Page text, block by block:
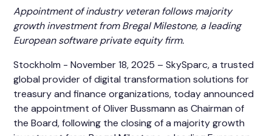
Appointment of industry veteran follows majority
growth investment from Bregal Milestone, a leading
European software private equity firm.
Stockholm - November 18, 2025 – SkySparc, a trusted
global provider of digital transformation solutions for
treasury and finance organizations, today announced
the appointment of Oliver Bussmann as Chairman of
the Board, following the closing of a majority growth